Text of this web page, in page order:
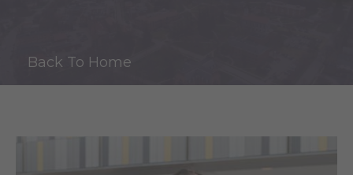
Back To Home